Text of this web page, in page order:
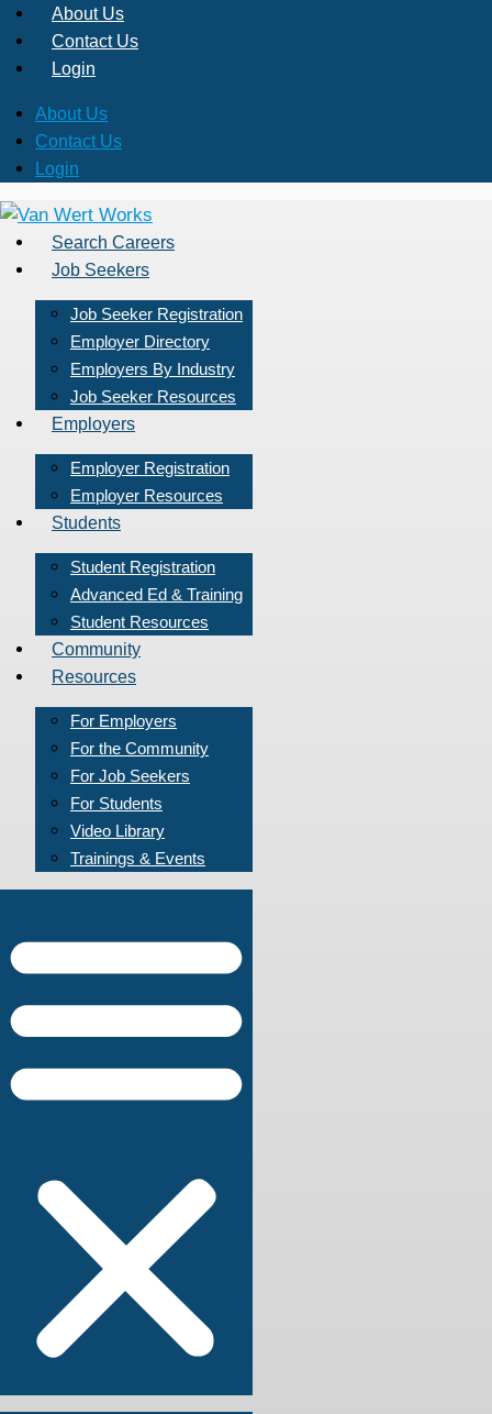
About Us
Contact Us
Login
About Us
Contact Us
Login
Search Careers
Job Seekers
Job Seeker Registration
Employer Directory
Employers By Industry
Job Seeker Resources
Employers
Employer Registration
Employer Resources
Students
Student Registration
Advanced Ed & Training
Student Resources
Community
Resources
For Employers
For the Community
For Job Seekers
For Students
Video Library
Trainings & Events